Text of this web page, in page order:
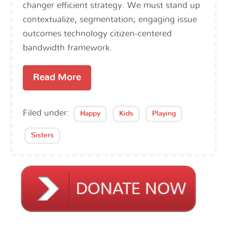
changer efficient strategy. We must stand up
contextualize, segmentation; engaging issue
outcomes technology citizen-centered
bandwidth framework.
Read More
Filed under: Happy Kids Playing
Sisters